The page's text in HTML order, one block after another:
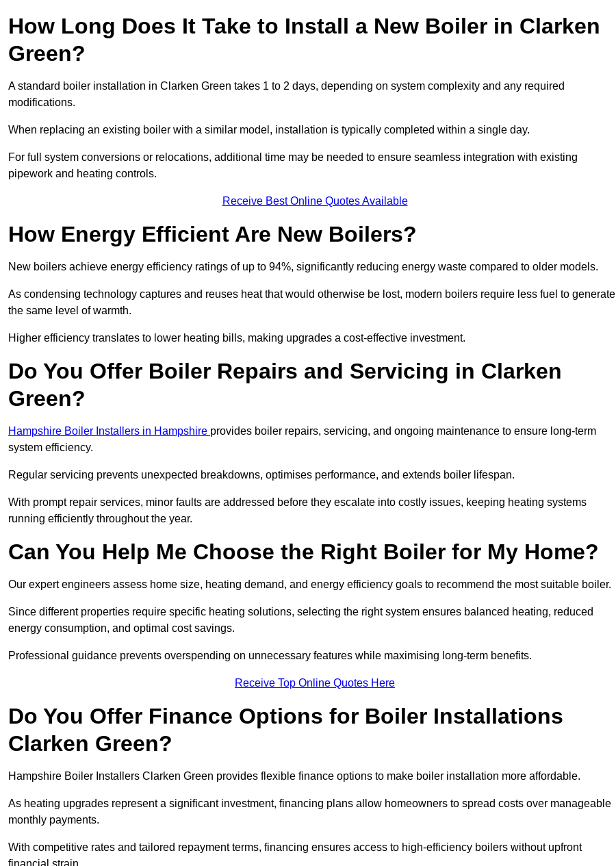
How Long Does It Take to Install a New Boiler in Clarken
Green?
A standard boiler installation in Clarken Green takes 1 to 2 days, depending on system complexity and any required
modifications.
When replacing an existing boiler with a similar model, installation is typically completed within a single day.
For full system conversions or relocations, additional time may be needed to ensure seamless integration with existing
pipework and heating controls.
Receive Best Online Quotes Available
How Energy Efficient Are New Boilers?
New boilers achieve energy efficiency ratings of up to 94%, significantly reducing energy waste compared to older models.
As condensing technology captures and reuses heat that would otherwise be lost, modern boilers require less fuel to generate
the same level of warmth.
Higher efficiency translates to lower heating bills, making upgrades a cost-effective investment.
Do You Offer Boiler Repairs and Servicing in Clarken
Green?
Hampshire Boiler Installers in Hampshire provides boiler repairs, servicing, and ongoing maintenance to ensure long-term
system efficiency.
Regular servicing prevents unexpected breakdowns, optimises performance, and extends boiler lifespan.
With prompt repair services, minor faults are addressed before they escalate into costly issues, keeping heating systems
running efficiently throughout the year.
Can You Help Me Choose the Right Boiler for My Home?
Our expert engineers assess home size, heating demand, and energy efficiency goals to recommend the most suitable boiler.
Since different properties require specific heating solutions, selecting the right system ensures balanced heating, reduced
energy consumption, and optimal cost savings.
Professional guidance prevents overspending on unnecessary features while maximising long-term benefits.
Receive Top Online Quotes Here
Do You Offer Finance Options for Boiler Installations
Clarken Green?
Hampshire Boiler Installers Clarken Green provides flexible finance options to make boiler installation more affordable.
As heating upgrades represent a significant investment, financing plans allow homeowners to spread costs over manageable
monthly payments.
With competitive rates and tailored repayment terms, financing ensures access to high-efficiency boilers without upfront